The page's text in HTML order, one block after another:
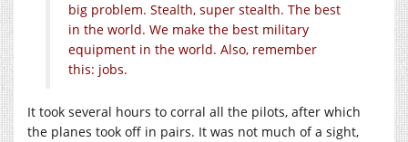
big problem. Stealth, super stealth. The best
in the world. We make the best military
equipment in the world. Also, remember
this: jobs.
It took several hours to corral all the pilots, after which
the planes took off in pairs. It was not much of a sight,